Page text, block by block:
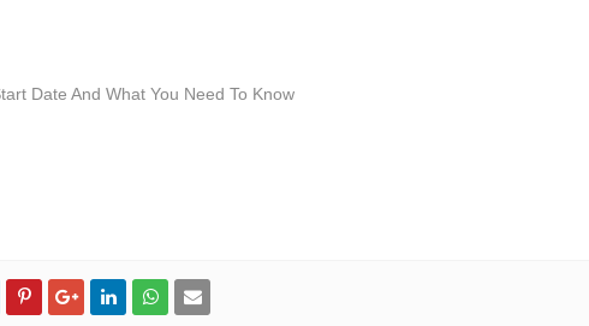
Date And What You Need To Know